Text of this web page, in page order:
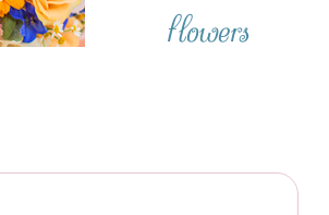
flowers